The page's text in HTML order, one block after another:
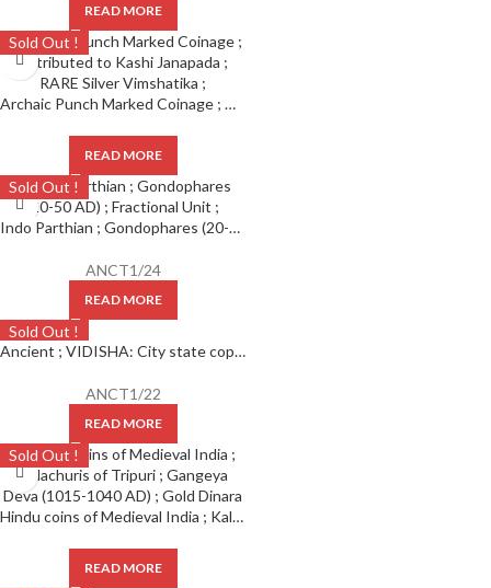
READ MORE
Sold Out !
Archaic Punch Marked Coinage ; Attributed to Kashi Janapada ; RARE Silver Vimshatika ;
READ MORE
Sold Out !
Indo Parthian ; Gondophares (20-50 AD) ; Fractional Unit ;
ANCT1/24
READ MORE
Sold Out !
Ancient ; VIDISHA: City state copper coin with Vedisa legend. Very Rare ; Weight : 1.11 Grams Vidisha city state, Narmada valley c. 2nd century BC
ANCT1/22
READ MORE
Sold Out !
Hindu coins of Medieval India ; Kalachuris of Tripuri ; Gangeya Deva (1015-1040 AD) ; Gold Dinara
READ MORE